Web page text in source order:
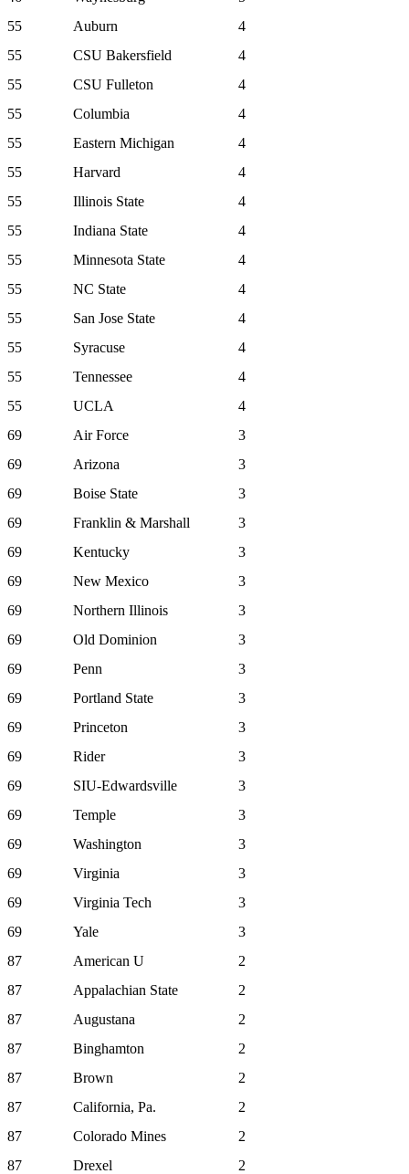
55
Auburn
4
55
CSU Bakersfield
4
55
CSU Fulleton
4
55
Columbia
4
55
Eastern Michigan
4
55
Harvard
4
55
Illinois State
4
55
Indiana State
4
55
Minnesota State
4
55
NC State
4
55
San Jose State
4
55
Syracuse
4
55
Tennessee
4
55
UCLA
4
69
Air Force
3
69
Arizona
3
69
Boise State
3
69
Franklin & Marshall
3
69
Kentucky
3
69
New Mexico
3
69
Northern Illinois
3
69
Old Dominion
3
69
Penn
3
69
Portland State
3
69
Princeton
3
69
Rider
3
69
SIU-Edwardsville
3
69
Temple
3
69
Washington
3
69
Virginia
3
69
Virginia Tech
3
69
Yale
3
87
American U
2
87
Appalachian State
2
87
Augustana
2
87
Binghamton
2
87
Brown
2
87
California, Pa.
2
87
Colorado Mines
2
87
Drexel
2